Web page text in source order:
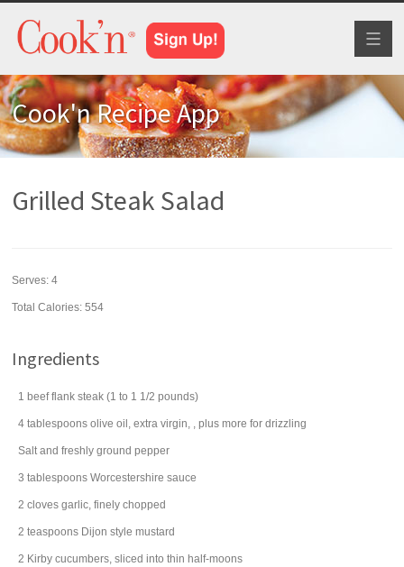
Cook'n Recipe App
Grilled Steak Salad
Serves:4
Total Calories: 554
Ingredients
1 beef flank steak (1 to 1 1/2 pounds)
4 tablespoons olive oil , extra virgin, , plus more for drizzling
Salt and freshly ground pepper
3 tablespoons Worcestershire sauce
2 cloves garlic, finely chopped
2 teaspoons Dijon style mustard
2 Kirby cucumbers, sliced into thin half-moons